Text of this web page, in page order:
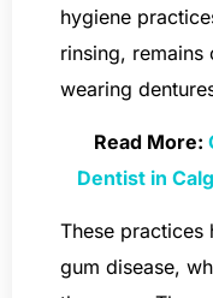
hygiene
rinsing,
wearing
Read More:
Dentist in
These practices
gum disease,